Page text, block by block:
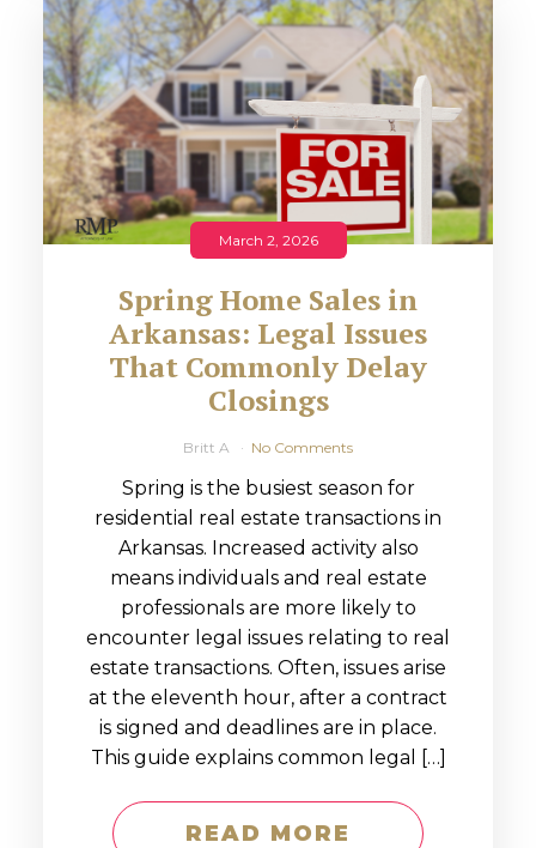
March 2, 2026
Spring Home Sales in
Arkansas: Legal Issues
That Commonly Delay
Closings
Britt A No Comments
Spring is the busiest season for
residential real estate transactions in
Arkansas. Increased activity also
means individuals and real estate
professionals are more likely to
encounter legal issues relating to real
estate transactions. Often, issues arise
at the eleventh hour, after a contract
is signed and deadlines are in place.
This guide explains common legal […]
READ MORE